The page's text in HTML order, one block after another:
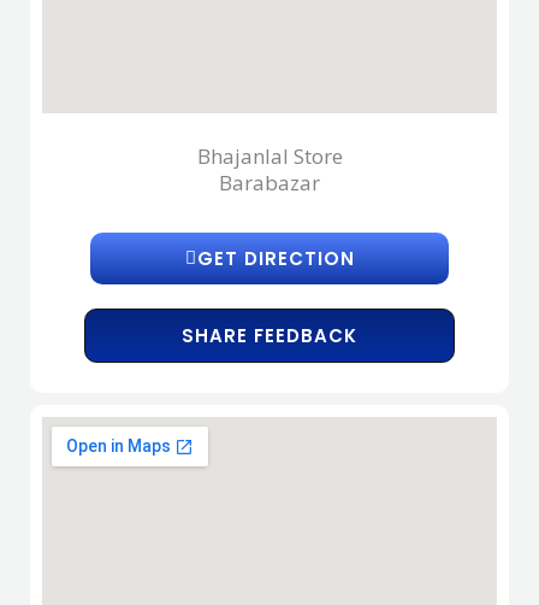
Bhajanlal Store
Barabazar
GET DIRECTION
SHARE FEEDBACK